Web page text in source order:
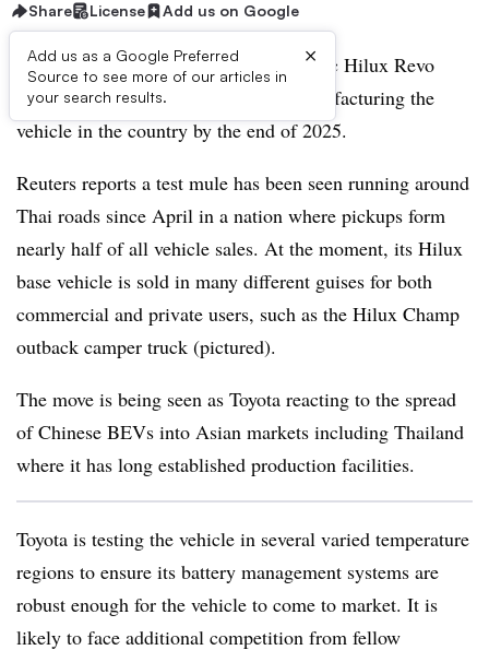
Share License Add us on Google
Add us as a Google Preferred
Source to see more of our articles in
your search results.
×
Toyota is road testing the battery-electric Hilux Revo
pickup truck in Thailand ahead of manufacturing the
vehicle in the country by the end of 2025.
Reuters reports a test mule has been seen running around
Thai roads since April in a nation where pickups form
nearly half of all vehicle sales. At the moment, its Hilux
base vehicle is sold in many different guises for both
commercial and private users, such as the Hilux Champ
outback camper truck (pictured).
The move is being seen as Toyota reacting to the spread
of Chinese BEVs into Asian markets including Thailand
where it has long established production facilities.
Toyota is testing the vehicle in several varied temperature
regions to ensure its battery management systems are
robust enough for the vehicle to come to market. It is
likely to face additional competition from fellow